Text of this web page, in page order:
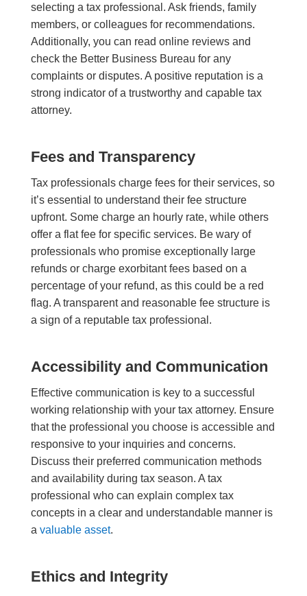
selecting a tax professional. Ask friends, family
members, or colleagues for recommendations.
Additionally, you can read online reviews and
check the Better Business Bureau for any
complaints or disputes. A positive reputation is a
strong indicator of a trustworthy and capable tax
attorney.
Fees and Transparency
Tax professionals charge fees for their services, so
it’s essential to understand their fee structure
upfront. Some charge an hourly rate, while others
offer a flat fee for specific services. Be wary of
professionals who promise exceptionally large
refunds or charge exorbitant fees based on a
percentage of your refund, as this could be a red
flag. A transparent and reasonable fee structure is
a sign of a reputable tax professional.
Accessibility and Communication
Effective communication is key to a successful
working relationship with your tax attorney. Ensure
that the professional you choose is accessible and
responsive to your inquiries and concerns.
Discuss their preferred communication methods
and availability during tax season. A tax
professional who can explain complex tax
concepts in a clear and understandable manner is
a valuable asset.
Ethics and Integrity